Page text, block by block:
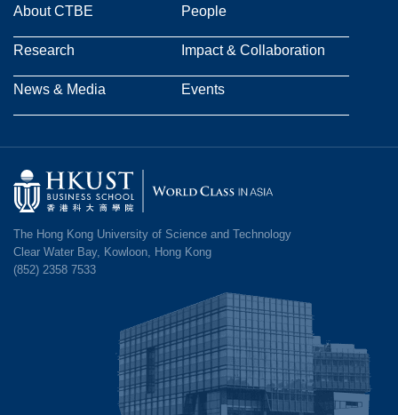
Main
navigation
About CTBE People
Research Impact & Collaboration
News & Media Events
Image
The Hong Kong University of Science and Technology
Clear Water Bay, Kowloon, Hong Kong
(852) 2358 7533